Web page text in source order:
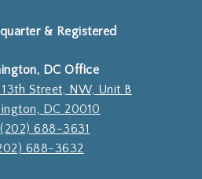
& Registered
DC Office
Street, NW, Unit B
DC 20010
(202) 688-3631
688-3632